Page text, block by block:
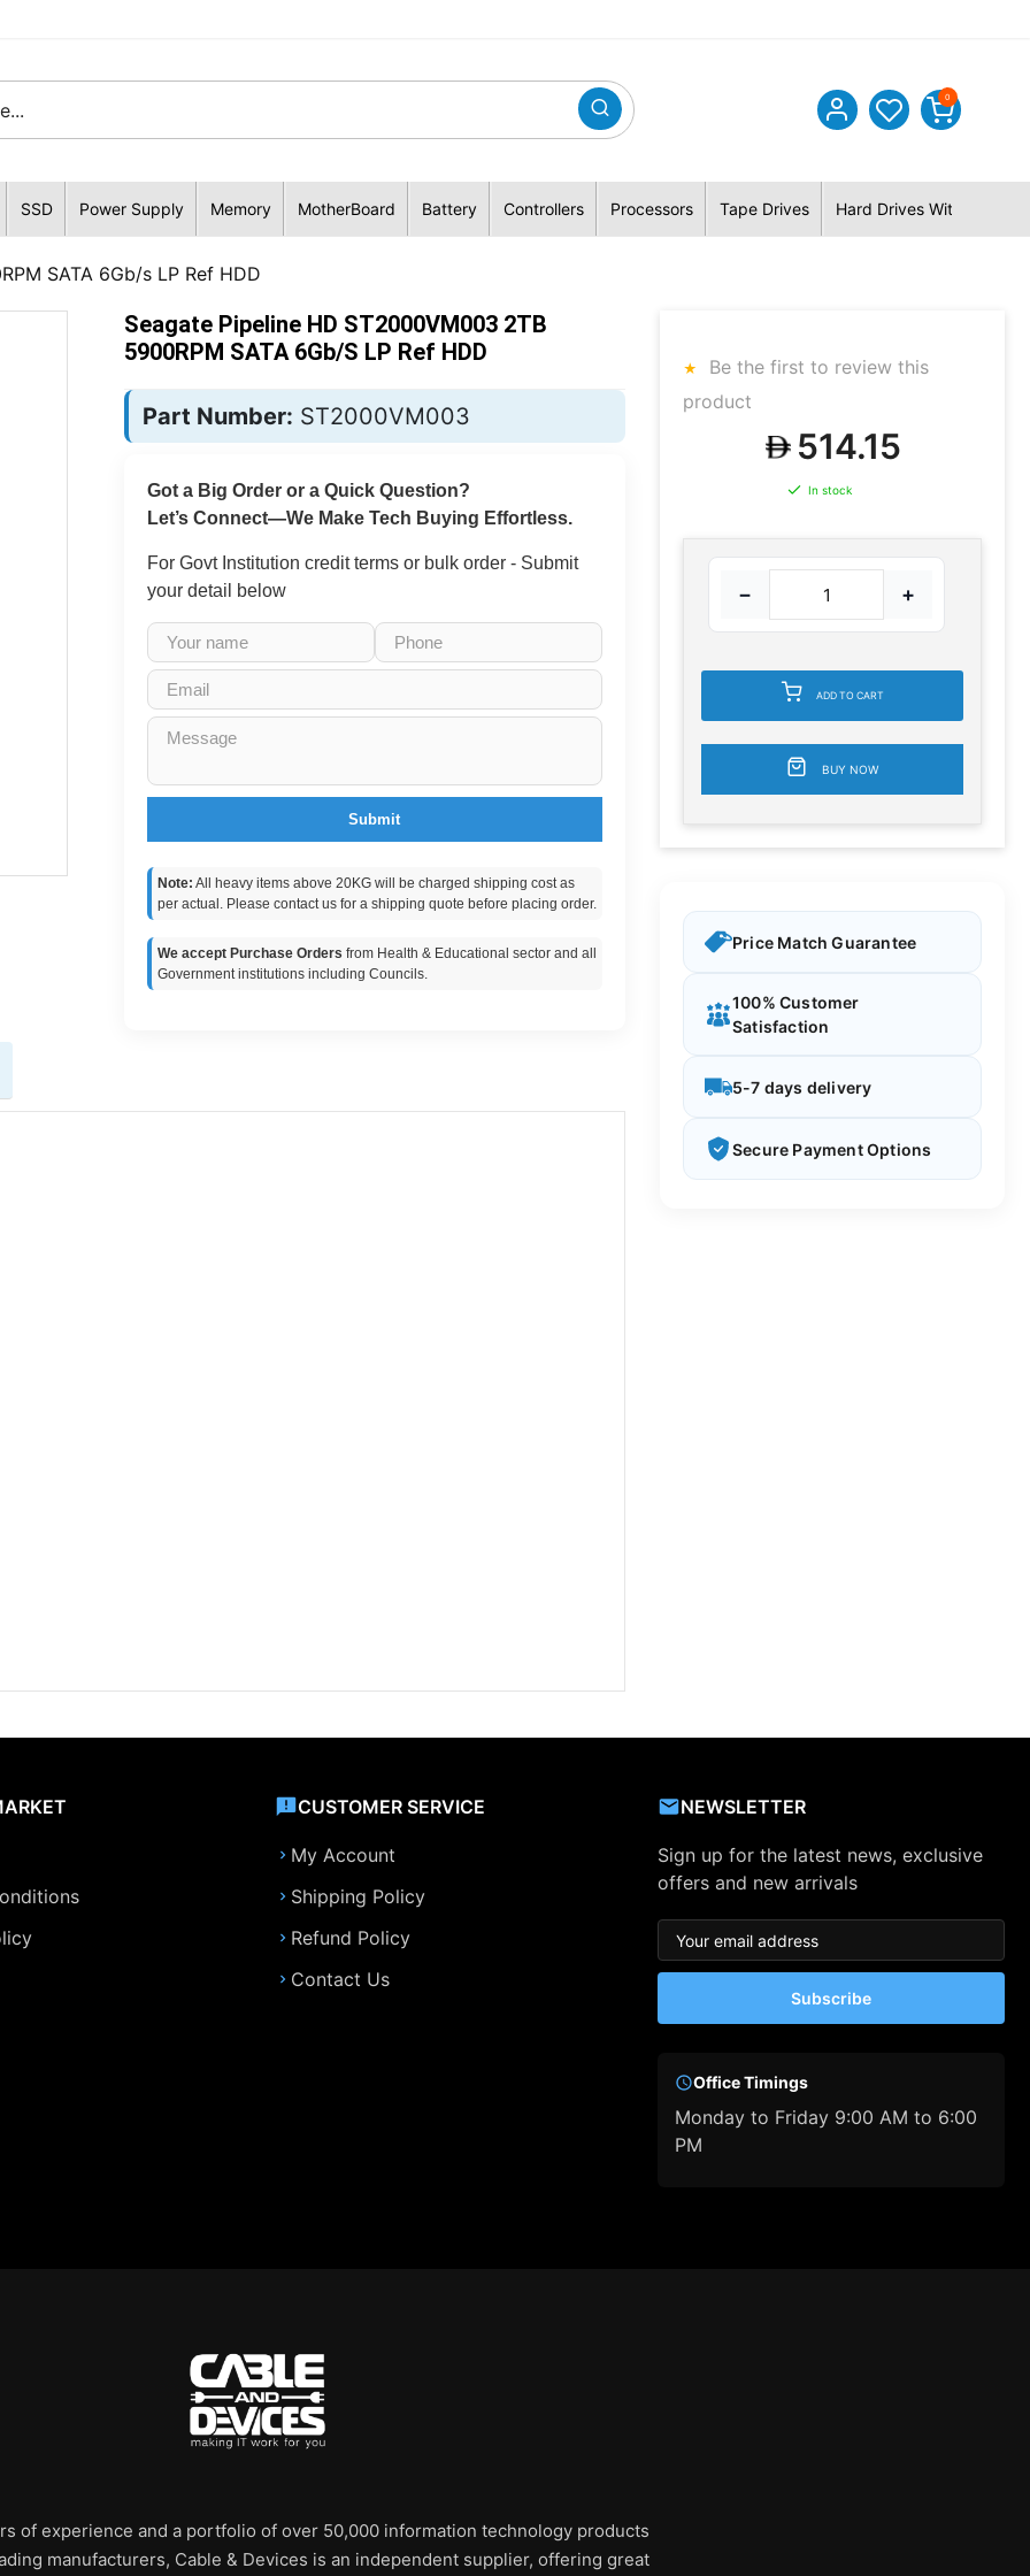
0
SSD Power Supply Memory MotherBoard Battery Controllers Processors Tape Drives Hard Drives With Hybrid
SATA 6Gb/s LP Ref HDD
Seagate Pipeline HD ST2000VM003 2TB
5900RPM SATA 6Gb/s LP Ref HDD
Part Number: ST2000VM003
Got a Big Order or a Quick Question?
Let’s Connect—We Make Tech Buying Effortless.
For Govt Institution credit terms or bulk order - Submit
your detail below
Submit
Note: All heavy items above 20KG will be charged shipping cost as
per actual. Please contact us for a shipping quote before placing order.
We accept Purchase Orders from Health & Educational sector and all
Government institutions including Councils.
Be the first to review this
product
514.15
In stock
− +
ADD TO CART
BUY NOW
Price Match Guarantee
100% Customer
Satisfaction
5-7 days delivery
Secure Payment Options
CUSTOMER SERVICE
My Account
Shipping Policy
Refund Policy
Contact Us
NEWSLETTER
Sign up for the latest news, exclusive
offers and new arrivals
Subscribe
Office Timings
Monday to Friday 9:00 AM to 6:00
PM
of experience and a portfolio of over 50,000 information technology products
manufacturers, Cable & Devices is an independent supplier, offering great